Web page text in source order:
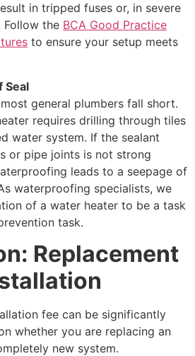
in tripped fuses or, in severe
Follow the BCA Good Practice
to ensure your setup meets
Seal
general plumbers fall short.
requires drilling through tiles
water system. If the sealant
or pipe joints is not strong
leads to a seepage of
waterproofing specialists, we
of a water heater to be a task
task.
Replacement
fee can be significantly
whether you are replacing an
new system.